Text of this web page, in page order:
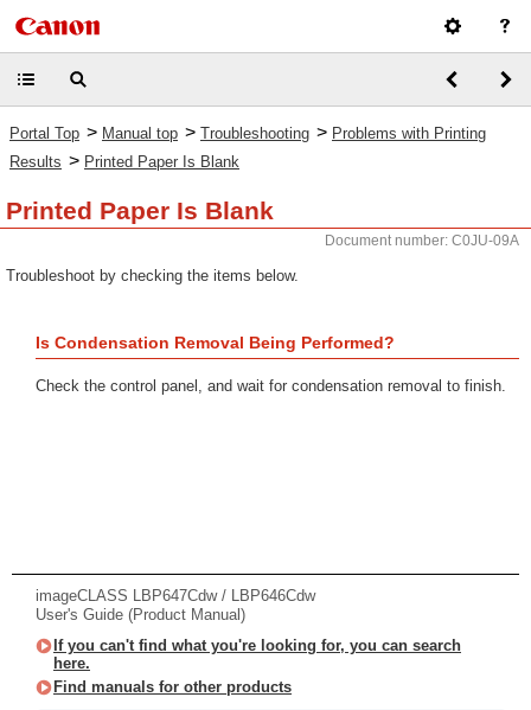
Portal Top > Manual top > Troubleshooting > Problems with Printing
Results > Printed Paper Is Blank
Printed Paper Is Blank
Document number: C0JU-09A
Troubleshoot by checking the items below.
Is Condensation Removal Being Performed?
Check the control panel, and wait for condensation removal to finish.
imageCLASS LBP647Cdw / LBP646Cdw
User's Guide (Product Manual)
If you can't find what you're looking for, you can search
here.
Find manuals for other products